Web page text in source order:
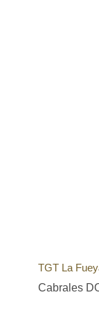
TGT La
Cabrales